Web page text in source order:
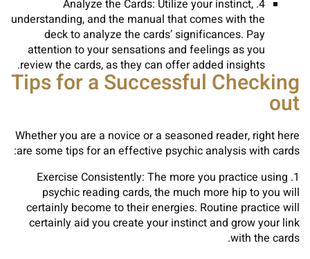
4. Analyze the Cards: Utilize your instinct,
understanding, and the manual that comes with the
deck to analyze the cards’ significances. Pay
attention to your sensations and feelings as you
review the cards, as they can offer added insights.
Tips for a Successful Checking
out
Whether you are a novice or a seasoned reader, right here
are some tips for an effective psychic analysis with cards:
1. Exercise Consistently: The more you practice using
psychic reading cards, the much more hip to you will
certainly become to their energies. Routine practice will
certainly aid you create your instinct and grow your link
with the cards.